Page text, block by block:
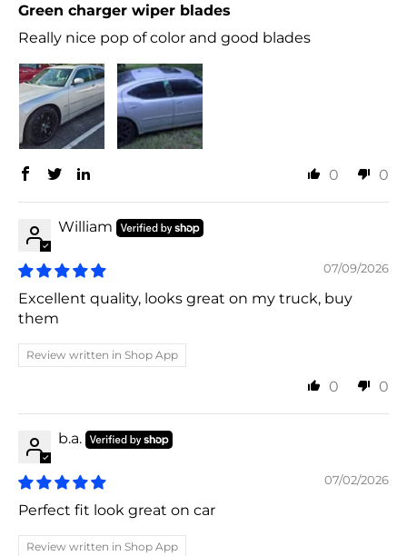
Green charger wiper blades
Really nice pop of color and good blades
0 0
William
07/09/2026
Excellent quality, looks great on my truck, buy
them
Review written in Shop App
0 0
b.a.
07/02/2026
Perfect fit look great on car
Review written in Shop App